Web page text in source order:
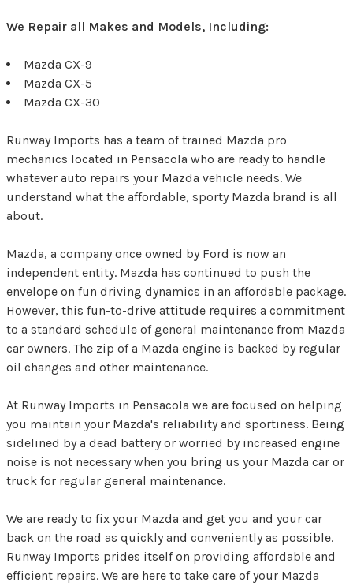
We Repair all Makes and Models, Including:
Mazda CX-9
Mazda CX-5
Mazda CX-30
Runway Imports has a team of trained Mazda pro
mechanics located in Pensacola who are ready to handle
whatever auto repairs your Mazda vehicle needs. We
understand what the affordable, sporty Mazda brand is all
about.
Mazda, a company once owned by Ford is now an
independent entity. Mazda has continued to push the
envelope on fun driving dynamics in an affordable package.
However, this fun-to-drive attitude requires a commitment
to a standard schedule of general maintenance from Mazda
car owners. The zip of a Mazda engine is backed by regular
oil changes and other maintenance.
At Runway Imports in Pensacola we are focused on helping
you maintain your Mazda's reliability and sportiness. Being
sidelined by a dead battery or worried by increased engine
noise is not necessary when you bring us your Mazda car or
truck for regular general maintenance.
We are ready to fix your Mazda and get you and your car
back on the road as quickly and conveniently as possible.
Runway Imports prides itself on providing affordable and
efficient repairs. We are here to take care of your Mazda